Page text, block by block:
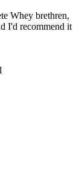
Whey brethren,
I'd recommend it